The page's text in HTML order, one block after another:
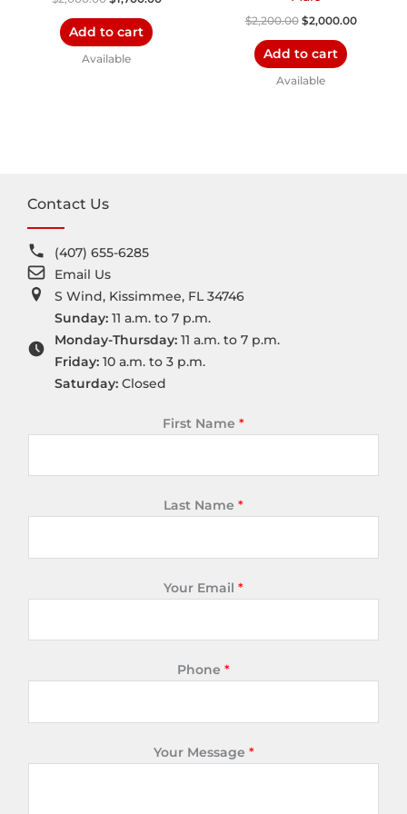
Add to cart
Available
$2,200.00 $2,000.00
Add to cart
Available
Contact Us
(407) 655-6285
Email Us
S Wind, Kissimmee, FL 34746
Sunday: 11 a.m. to 7 p.m.
Monday-Thursday: 11 a.m. to 7 p.m.
Friday: 10 a.m. to 3 p.m.
Saturday: Closed
First Name *
Last Name *
Your Email *
Phone *
Your Message *